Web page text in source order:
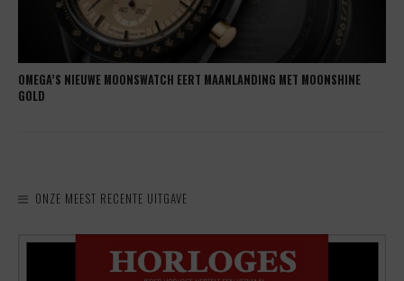
OMEGA’S NIEUWE MOONSWATCH EERT MAANLANDING MET MOONSHINE
GOLD
ONZE MEEST RECENTE UITGAVE